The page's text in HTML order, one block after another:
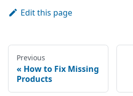
Edit this page
Previous
How to Fix Missing
Products